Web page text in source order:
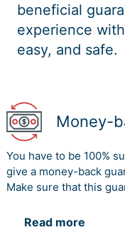
beneficial
experience
easy, and safe.
Money-
You have to be 100%
give a money-back
Make sure that this
Read more